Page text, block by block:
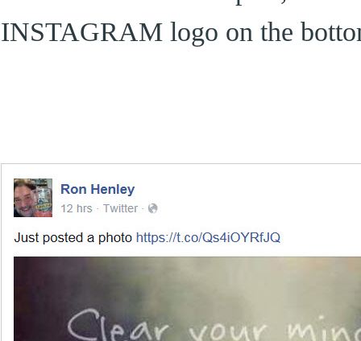
INSTAGRAM logo on the